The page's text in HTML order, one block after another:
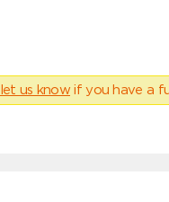
let us know if you have a